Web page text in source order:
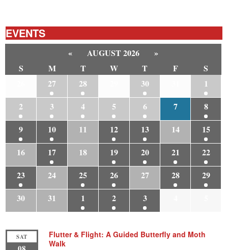
EVENTS
« AUGUST 2026
»
S
M T W T F
S
27 28 30
1
2
3 4 5 6 7
8
9
10 11 12 13 14
15
16
17 18 19 20 21
22
23
24 25 26 27 28
29
30
31 1 2 3
SAT
Flutter & Flight: A Guided Butterfly and Moth
Walk